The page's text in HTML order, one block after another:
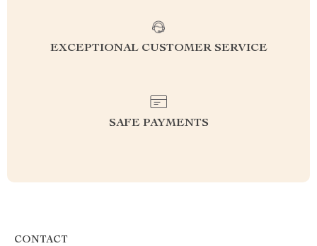
EXCEPTIONAL CUSTOMER SERVICE
SAFE PAYMENTS
CONTACT